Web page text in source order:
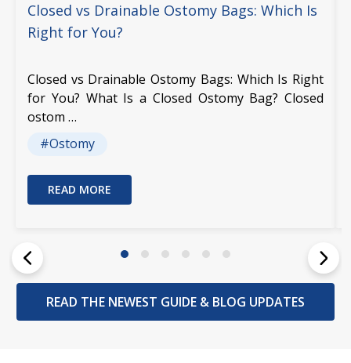
Closed vs Drainable Ostomy Bags: Which Is
Right for You?
Closed vs Drainable Ostomy Bags: Which Is Right
for You? What Is a Closed Ostomy Bag? Closed
ostom …
#Ostomy
READ MORE
READ THE NEWEST GUIDE & BLOG UPDATES